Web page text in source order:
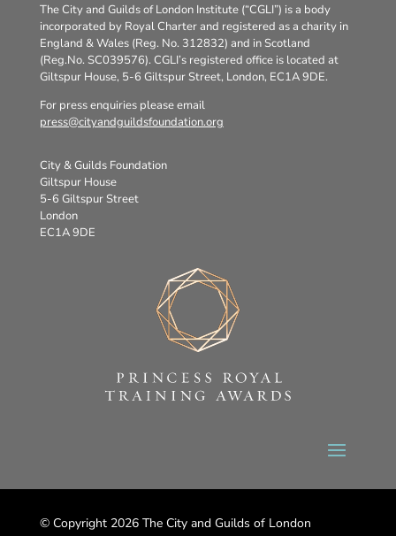
The City and Guilds of London Institute (“CGLI”) is a body
incorporated by Royal Charter and registered as a charity in
England & Wales (Reg. No. 312832) and in Scotland
(Reg.No. SC039576). CGLI’s registered office is located at
Giltspur House, 5-6 Giltspur Street, London, EC1A 9DE.
For press enquiries please email
press@cityandguildsfoundation.org
City & Guilds Foundation
Giltspur House
5-6 Giltspur Street
London
EC1A 9DE
© Copyright 2026 The City and Guilds of London